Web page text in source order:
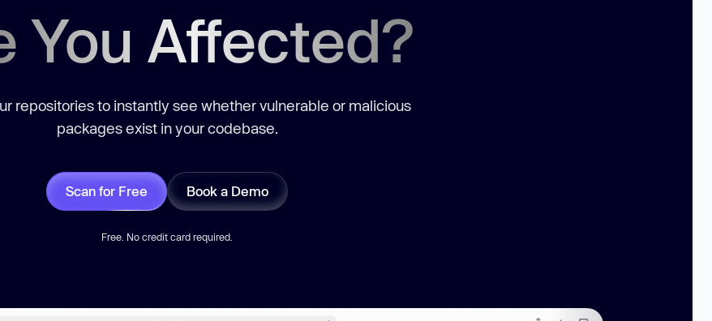
You Affected?
repositories to instantly see whether vulnerable or malicious
packages exist in your codebase.
Scan for Free Book a Demo
Free. No credit card required.